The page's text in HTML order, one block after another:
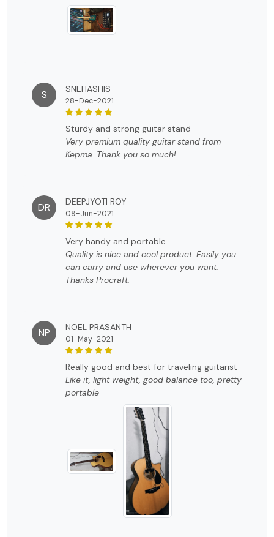
Highly recommended...
S SNEHASHIS
28-Dec-2021
sturdy and strong guitar stand
Very premium quality guitar stand from
Kepma. Thank you so much!
DR DEEPJYOTI ROY
09-Jun-2021
very handy and portable
Quality is nice and cool product. Easily you
can carry and use wherever you want.
Thanks Procraft.
NP NOEL PRASANTH
01-May-2021
really good and best for traveling guitarist
Like it, light weight, good balance too, pretty
portable